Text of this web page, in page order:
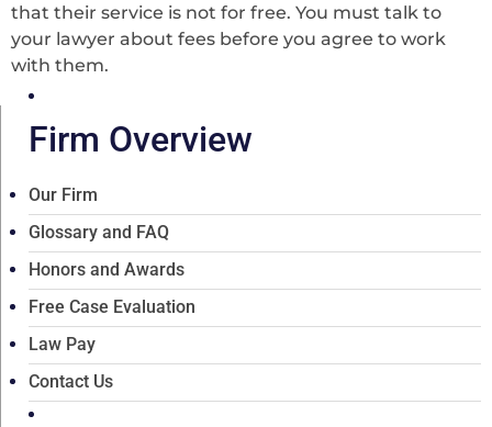
that their service is not for free. You must talk to
your lawyer about fees before you agree to work
with them.
Firm Overview
Our Firm
Glossary and FAQ
Honors and Awards
Free Case Evaluation
Law Pay
Contact Us